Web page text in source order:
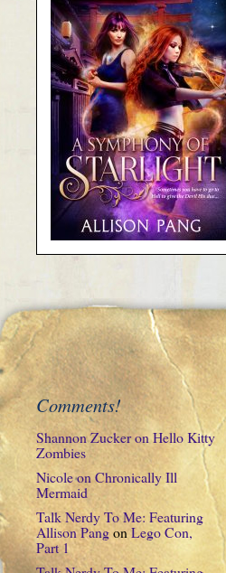
Comments!
Shannon ZuckeronHello Kitty
Zombies
NicoleonChronically Ill
Mermaid
Talk Nerdy To Me: Featuring
Allison PangonLego Con,
Part 1